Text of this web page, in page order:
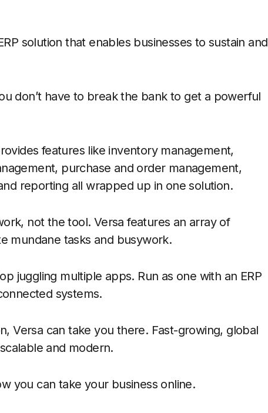
solution that enables businesses to sustain and
don’t have to break the bank to get a powerful
features like inventory management,
purchase and order management,
reporting all wrapped up in one solution.
not the tool. Versa features an array of
mundane tasks and busywork.
juggling multiple apps. Run as one with an ERP
systems.
Versa can take you there. Fast-growing, global
and modern.
you can take your business online.